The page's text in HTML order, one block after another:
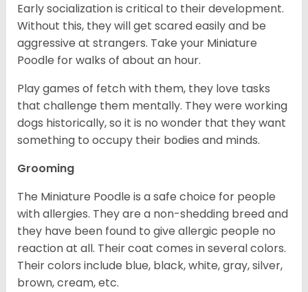
Early socialization is critical to their development.
Without this, they will get scared easily and be
aggressive at strangers. Take your Miniature
Poodle for walks of about an hour.
Play games of fetch with them, they love tasks
that challenge them mentally. They were working
dogs historically, so it is no wonder that they want
something to occupy their bodies and minds.
Grooming
The Miniature Poodle is a safe choice for people
with allergies. They are a non-shedding breed and
they have been found to give allergic people no
reaction at all. Their coat comes in several colors.
Their colors include blue, black, white, gray, silver,
brown, cream, etc.